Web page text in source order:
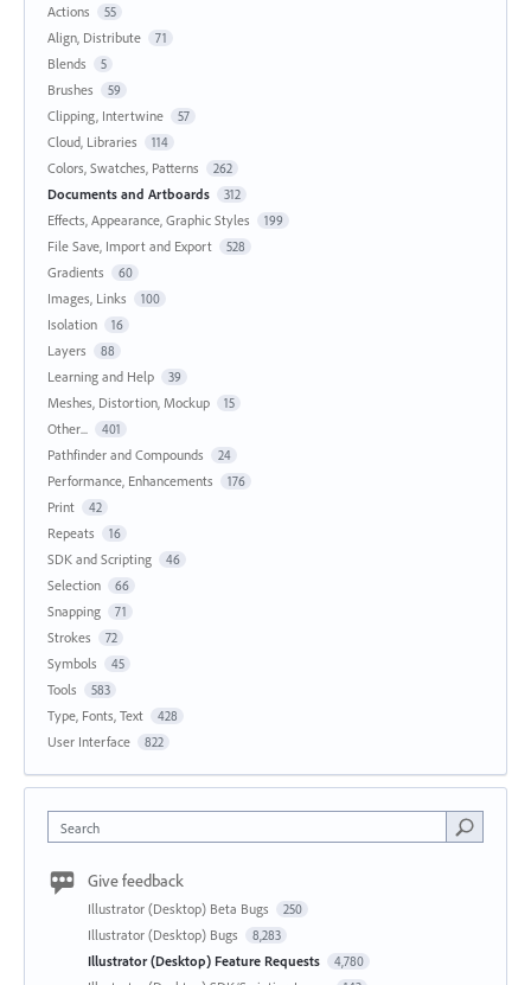
Actions
55
Align, Distribute 71
Blends 5
Brushes 59
Clipping, Intertwine 57
Cloud, Libraries 114
Colors, Swatches, Patterns 262
Documents and Artboards 312
Effects, Appearance, Graphic Styles 199
File Save, Import and Export 528
Gradients 60
Images, Links 100
Isolation 16
Layers 88
Learning and Help 39
Meshes, Distortion, Mockup 15
Other... 401
Pathfinder and Compounds 24
Performance, Enhancements 176
Print 42
Repeats 16
SDK and Scripting 46
Selection 66
Snapping 71
Strokes 72
Symbols 45
Tools 583
Type, Fonts, Text 428
User Interface 822
Search
Give feedback
Illustrator (Desktop) Beta Bugs 250
Illustrator (Desktop) Bugs 8,283
Illustrator (Desktop) Feature Requests 4,780